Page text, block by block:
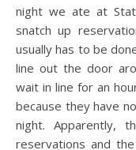
night we ate at
snatch up
usually has to be
line out the door
wait in line for an
because they have
night. Apparently,
reservations and